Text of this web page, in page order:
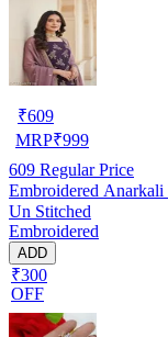
₹609
MRP₹999
609 Regular Price
Embroidered
Un Stitched
Embroidered
ADD
₹300
OFF